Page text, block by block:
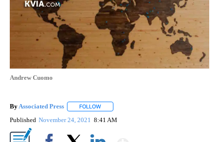
Andrew Cuomo
By Associated Press FOLLOW
Published November 24, 2021 8:41 AM